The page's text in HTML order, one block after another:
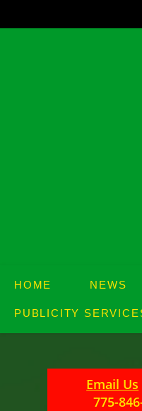
to
HOME NEWS
PUBLICITY
Email Us
775-